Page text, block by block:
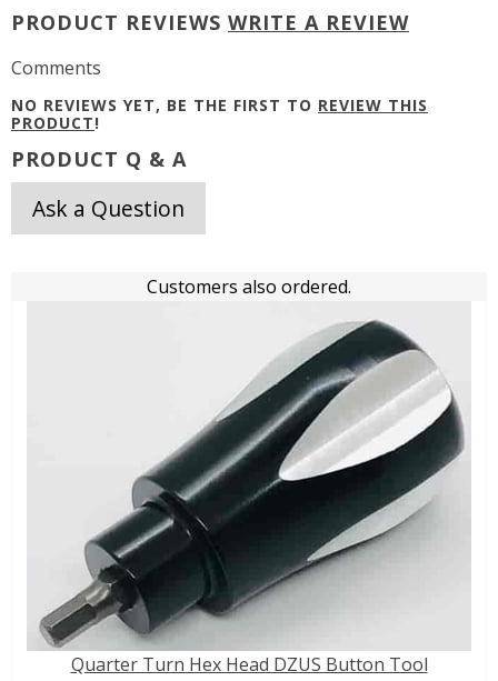
PRODUCT REVIEWS WRITE A REVIEW
Comments
NO REVIEWS YET, BE THE FIRST TO REVIEW THIS
PRODUCT!
PRODUCT Q & A
Ask a Question
Customers also ordered.
Quarter Turn Hex Head DZUS Button Tool